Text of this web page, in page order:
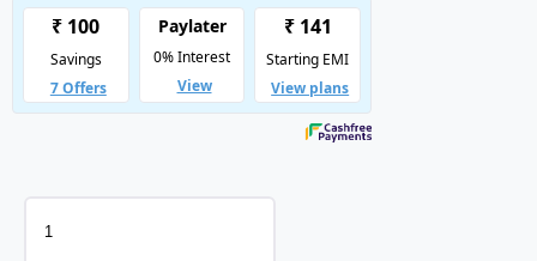
₹5,999.00.
₹3,999.00.
ICSE
Class-